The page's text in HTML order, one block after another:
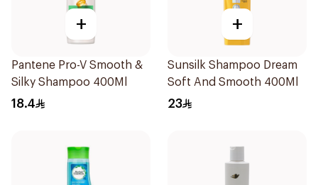
+
Pantene Pro-V Smooth &
Silky Shampoo 400Ml
18.4
+
Sunsilk Shampoo Dream
Soft And Smooth 400Ml
23